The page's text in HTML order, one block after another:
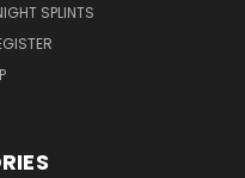
SPLINTS